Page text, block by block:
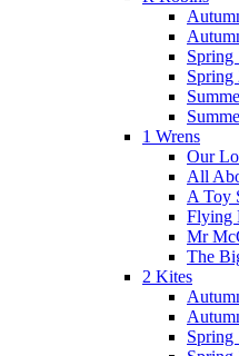
Spring
Spring
1 Wrens
Our
All
A Toy
Flying
Mr
The
2 Kites
Spring